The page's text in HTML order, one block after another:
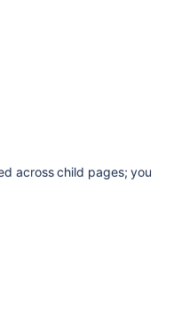
across child pages; you